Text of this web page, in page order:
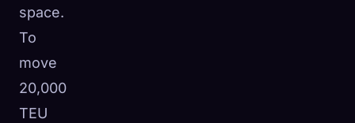
space.
To
move
20,000
TEU